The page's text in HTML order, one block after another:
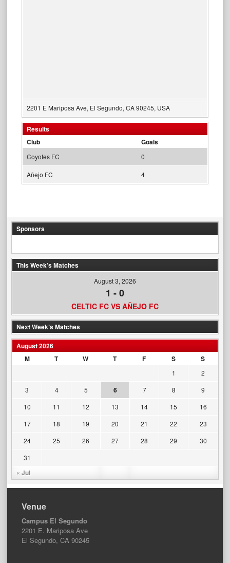
2201 E Mariposa Ave, El Segundo, CA 90245, USA
Results
Club
Goals
Coyotes FC 0
Añejo FC 4
Sponsors
This Week’s Matches
August 3, 2026
1 -0
CELTIC FC VS AÑEJO FC
Next Week’s Matches
August 2026
M
T W T F S S
« Jul
1
2
3
4 5 6 7 8
9
10
11 12 13 14 15
16
17
18 19 20 21 22
23
24
25 26 27 28 29
30
31
Venue
Campus El Segundo
2201 E. Mariposa Ave
El Segundo, CA 90245